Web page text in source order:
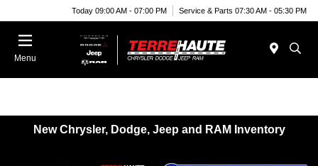
Today 09:00 AM - 07:00 PM Service & Parts 07:30 AM - 05:30 PM
Menu
New Chrysler, Dodge, Jeep and RAM Inventory